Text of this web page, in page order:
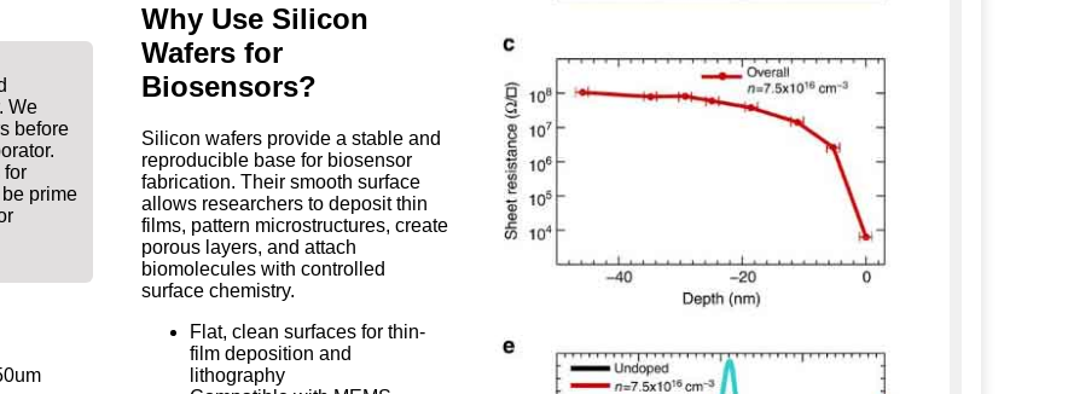
We
before
for
prime
Why Use Silicon
Wafers for
Biosensors?
Silicon wafers provide a stable and
reproducible base for biosensor
fabrication. Their smooth surface
allows researchers to deposit thin
films, pattern microstructures, create
porous layers, and attach
biomolecules with controlled
surface chemistry.
Flat, clean surfaces for thin-
film deposition and
lithography